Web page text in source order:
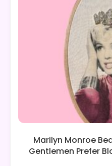
Marilyn Monroe
Gentlemen Prefer